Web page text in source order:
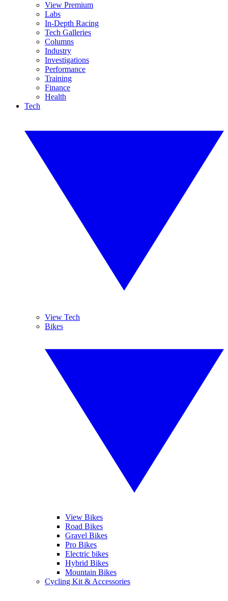
View Premium
Labs
In-Depth Racing
Tech Galleries
Columns
Industry
Investigations
Performance
Training
Finance
Health
Tech
View Tech
Bikes
View Bikes
Road Bikes
Gravel Bikes
Pro Bikes
Electric bikes
Hybrid Bikes
Mountain Bikes
Cycling Kit & Accessories